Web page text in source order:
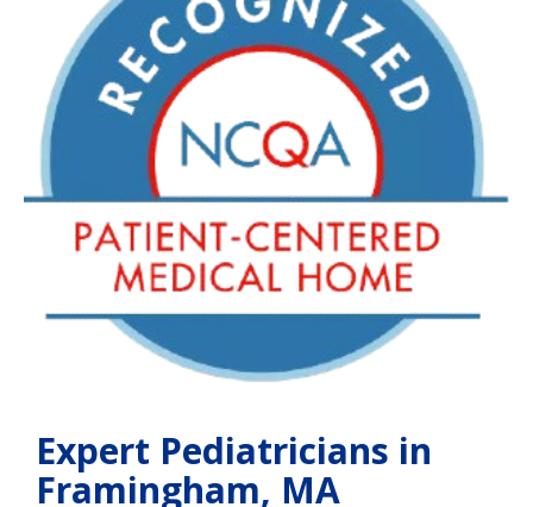
Expert Pediatricians in
Framingham, MA